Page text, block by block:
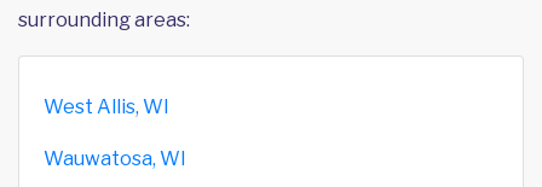
surrounding areas:
West Allis, WI
Wauwatosa, WI